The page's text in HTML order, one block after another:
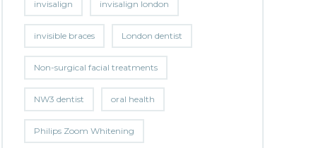
invisalign invisalign london
invisible braces London dentist
Non-surgical facial treatments
NW3 dentist oral health
Philips Zoom Whitening